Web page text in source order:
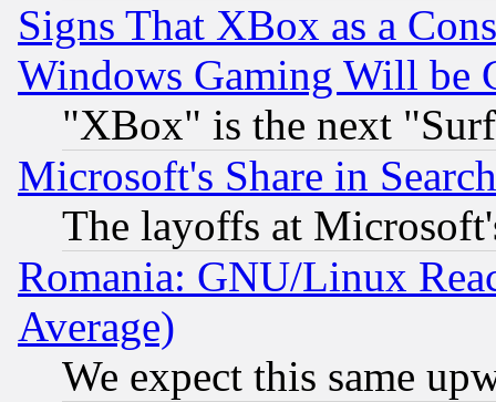
Signs That XBox as a
Windows Gaming Will be
"XBox" is the next
Microsoft's Share in
The layoffs at
Romania: GNU/Linux
Average)
We expect this same